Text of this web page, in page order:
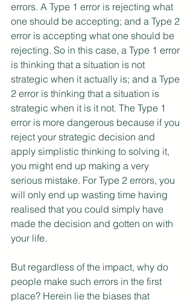
errors. A Type 1 error is rejecting what
one should be accepting; and a Type 2
error is accepting what one should be
rejecting. So in this case, a Type 1 error
is thinking that a situation is not
strategic when it actually is; and a Type
2 error is thinking that a situation is
strategic when it is it not. The Type 1
error is more dangerous because if you
reject your strategic decision and
apply simplistic thinking to solving it,
you might end up making a very
serious mistake. For Type 2 errors, you
will only end up wasting time having
realised that you could simply have
made the decision and gotten on with
your life.
But regardless of the impact, why do
people make such errors in the first
place? Herein lie the biases that